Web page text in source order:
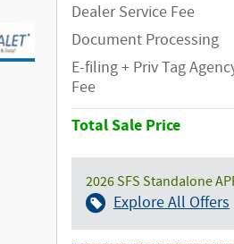
Dealer Service Fee
Document Processing
E-filing + Priv Tag
Fee
Total Sale Price
2026 SFS Standalone
Explore All Offers